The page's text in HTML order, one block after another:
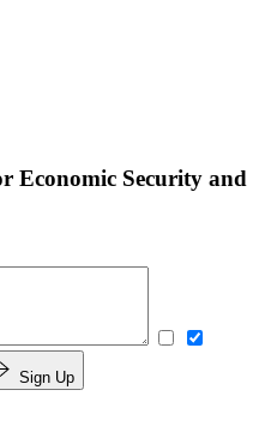
Economic Security and
Sign Up